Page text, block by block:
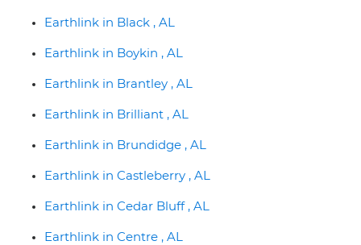
Earthlink in Black , AL
Earthlink in Boykin , AL
Earthlink in Brantley , AL
Earthlink in Brilliant , AL
Earthlink in Brundidge , AL
Earthlink in Castleberry , AL
Earthlink in Cedar Bluff , AL
Earthlink in Centre , AL